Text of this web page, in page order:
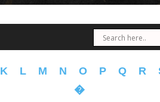
K L M N O P Q R
�